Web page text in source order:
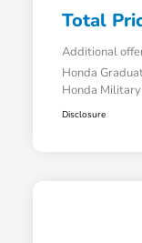
Total
Additional
Honda
Honda
Disclosure